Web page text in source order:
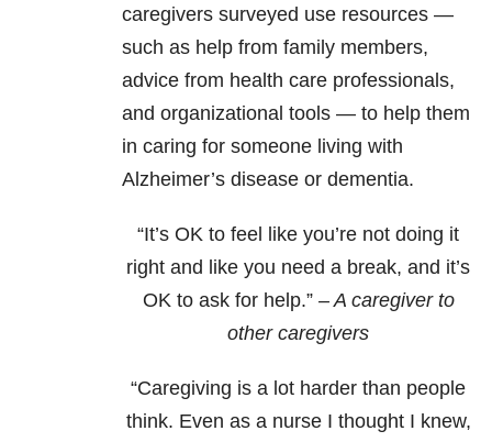
caregivers surveyed use resources —
such as help from family members,
advice from health care professionals,
and organizational tools — to help them
in caring for someone living with
Alzheimer’s disease or dementia.
“It’s OK to feel like you’re not doing it
right and like you need a break, and it’s
OK to ask for help.” – A caregiver to
other caregivers
“Caregiving is a lot harder than people
think. Even as a nurse I thought I knew,